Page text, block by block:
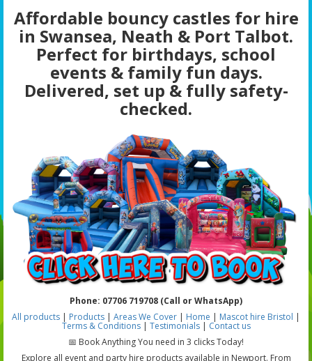
Affordable bouncy castles for hire
in Swansea, Neath & Port Talbot.
Perfect for birthdays, school
events & family fun days.
Delivered, set up & fully safety-
checked.
Phone: 07706 719708 (Call or WhatsApp)
All products | Products | Areas We Cover | Home | Mascot hire Bristol |
Terms & Conditions| Testimonials| Contact us
📅 Book Anything You need in 3 clicks Today!
Explore all event and party hire products available in Newport. From